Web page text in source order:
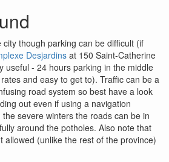
though parking can be difficult (if
Desjardinsat 150 Saint-Catherine
useful - 24 hours parking in the middle
and easy to get to). Traffic can be a
road system so best have a look
out even if using a navigation
severe winters the roads can be in
around the potholes. Also note that
allowed (unlike the rest of the province)